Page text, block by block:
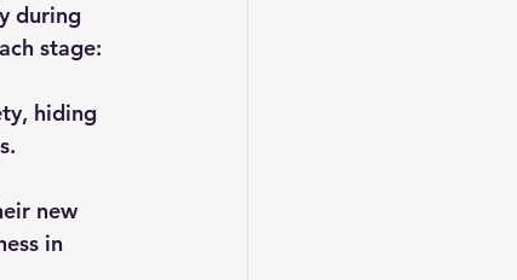
during
stage:
hiding
new
in